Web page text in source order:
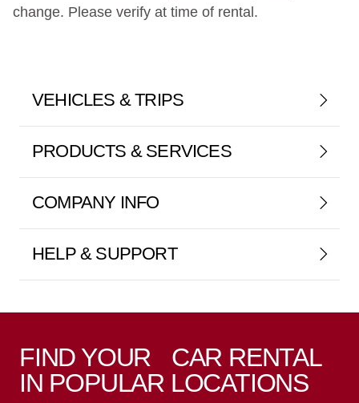
change. Please verify at time of rental.
VEHICLES & TRIPS
PRODUCTS & SERVICES
COMPANY INFO
HELP & SUPPORT
FIND YOUR CAR RENTAL
IN POPULAR LOCATIONS